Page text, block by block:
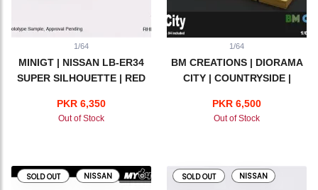
1/64
MINIGT | NISSAN LB-ER34
SUPER SILHOUETTE | RED
PKR 6,350
Out of Stock
1/64
BM CREATIONS | DIORAMA
CITY | COUNTRYSIDE |
PKR 6,500
Out of Stock
SOLD OUT NISSAN SOLD OUT NISSAN